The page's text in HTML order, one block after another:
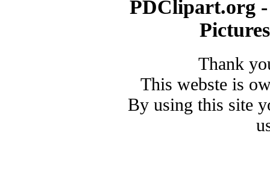
PDClipart.org
Thank
This webste is
By using this site